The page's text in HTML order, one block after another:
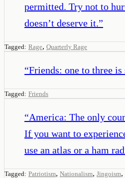
permitted. Try not to
doesn’t deserve it.”
Tagged: Rage, Quarterly Rage
“Friends: one to three
Tagged: Friends
“America: The only
If you want to
use an atlas or a ham
Tagged: Patriotism, Nationalism, Jingoism,